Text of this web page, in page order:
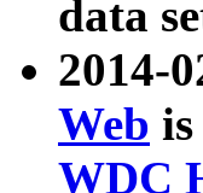
data
2014-
Web
WDC